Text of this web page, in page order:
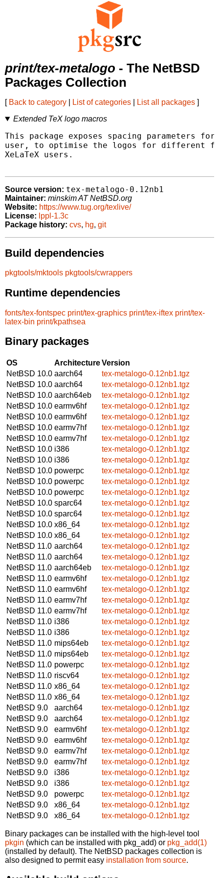
print/tex-metalogo - The NetBSD
Packages Collection
[ Back to category List of categories List all packages ]
Extended TeX logo macros
This package exposes spacing parameters
user, to optimise the logos for different
XeLaTeX users.
Source version: tex-metalogo-0.12nb1
Maintainer: minskim AT NetBSD.org
Website: https://www.tug.org/texlive/
License: lppl-1.3c
Package history: cvs, hg, git
Build dependencies
pkgtools/mktools pkgtools/cwrappers
Runtime dependencies
fonts/tex-fontspec print/tex-graphics print/tex-iftex print/tex-
latex-bin print/kpathsea
Binary packages
OS ArchitectureVersion
NetBSD 10.0 aarch64
tex-metalogo-0.12nb1.tgz
NetBSD 10.0 aarch64
tex-metalogo-0.12nb1.tgz
NetBSD 10.0 aarch64eb
tex-metalogo-0.12nb1.tgz
NetBSD 10.0 earmv6hf
tex-metalogo-0.12nb1.tgz
NetBSD 10.0 earmv6hf
tex-metalogo-0.12nb1.tgz
NetBSD 10.0 earmv7hf
tex-metalogo-0.12nb1.tgz
NetBSD 10.0 earmv7hf
tex-metalogo-0.12nb1.tgz
NetBSD 10.0 i386
tex-metalogo-0.12nb1.tgz
NetBSD 10.0 i386
tex-metalogo-0.12nb1.tgz
NetBSD 10.0 powerpc
tex-metalogo-0.12nb1.tgz
NetBSD 10.0 powerpc
tex-metalogo-0.12nb1.tgz
NetBSD 10.0 powerpc
tex-metalogo-0.12nb1.tgz
NetBSD 10.0 sparc64
tex-metalogo-0.12nb1.tgz
NetBSD 10.0 sparc64
tex-metalogo-0.12nb1.tgz
NetBSD 10.0 x86_64
tex-metalogo-0.12nb1.tgz
NetBSD 10.0 x86_64
tex-metalogo-0.12nb1.tgz
NetBSD 11.0 aarch64
tex-metalogo-0.12nb1.tgz
NetBSD 11.0 aarch64
tex-metalogo-0.12nb1.tgz
NetBSD 11.0 aarch64eb
tex-metalogo-0.12nb1.tgz
NetBSD 11.0 earmv6hf
tex-metalogo-0.12nb1.tgz
NetBSD 11.0 earmv6hf
tex-metalogo-0.12nb1.tgz
NetBSD 11.0 earmv7hf
tex-metalogo-0.12nb1.tgz
NetBSD 11.0 earmv7hf
tex-metalogo-0.12nb1.tgz
NetBSD 11.0 i386
tex-metalogo-0.12nb1.tgz
NetBSD 11.0 i386
tex-metalogo-0.12nb1.tgz
NetBSD 11.0 mips64eb
tex-metalogo-0.12nb1.tgz
NetBSD 11.0 mips64eb
tex-metalogo-0.12nb1.tgz
NetBSD 11.0 powerpc
tex-metalogo-0.12nb1.tgz
NetBSD 11.0 riscv64
tex-metalogo-0.12nb1.tgz
NetBSD 11.0 x86_64
tex-metalogo-0.12nb1.tgz
NetBSD 11.0 x86_64
tex-metalogo-0.12nb1.tgz
NetBSD 9.0
aarch64
tex-metalogo-0.12nb1.tgz
NetBSD 9.0
aarch64
tex-metalogo-0.12nb1.tgz
NetBSD 9.0
earmv6hf
tex-metalogo-0.12nb1.tgz
NetBSD 9.0
earmv6hf
tex-metalogo-0.12nb1.tgz
NetBSD 9.0
earmv7hf
tex-metalogo-0.12nb1.tgz
NetBSD 9.0
earmv7hf
tex-metalogo-0.12nb1.tgz
NetBSD 9.0
i386
tex-metalogo-0.12nb1.tgz
NetBSD 9.0
i386
tex-metalogo-0.12nb1.tgz
NetBSD 9.0
powerpc
tex-metalogo-0.12nb1.tgz
NetBSD 9.0
x86_64
tex-metalogo-0.12nb1.tgz
NetBSD 9.0
x86_64 tex-metalogo-0.12nb1.tgz
Binary packages can be installed with the high-level tool
pkgin (which can be installed with pkg_add) or pkg_add(1)
(installed by default). The NetBSD packages collection is
also designed to permit easy installation from source.